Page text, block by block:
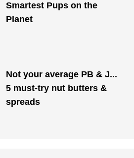
Smartest Pups on the
Planet
Not your average PB & J...
5 must-try nut butters &
spreads